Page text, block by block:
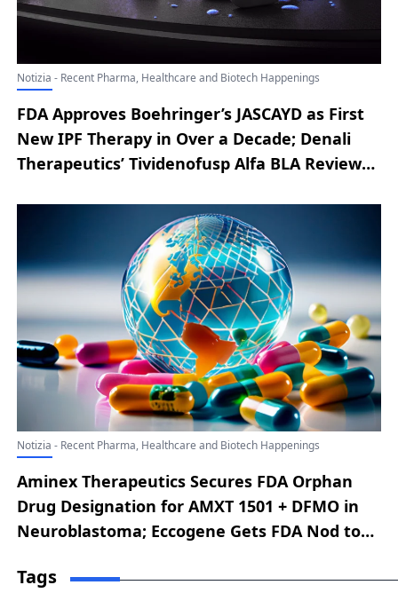
Notizia - Recent Pharma, Healthcare and Biotech Happenings
FDA Approves Boehringer’s JASCAYD as First
New IPF Therapy in Over a Decade; Denali
Therapeutics’ Tividenofusp Alfa BLA Review
Bicara’s Ficerafusp Alfa Earns FDA
Breakthrough Tag for 1L HPV-Negative Head
& Neck Cancer; BeOne Medicines’
Sonrotoclax Granted FDA Breakthrough
Designation for Cancer Treatment; FDA
Clears LIBTAYO for Adjuvant Use in
Cutaneous Squamous Cell Carcinoma
Notizia - Recent Pharma, Healthcare and Biotech Happenings
Aminex Therapeutics Secures FDA Orphan
Drug Designation for AMXT 1501 + DFMO in
Neuroblastoma; Eccogene Gets FDA Nod to
ECC0509 in MASH; Orca Bio’s Orca-T Earns FDA
Tags